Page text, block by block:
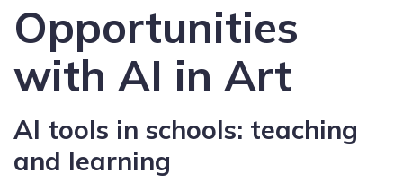
Opportunities
with AI in Art
AI tools in schools: teaching
and learning